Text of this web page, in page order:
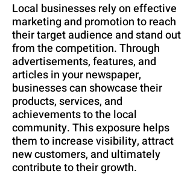
Local businesses rely on effective
marketing and promotion to reach
their target audience and stand out
from the competition. Through
advertisements, features, and
articles in your newspaper,
businesses can showcase their
products, services, and
achievements to the local
community. This exposure helps
them to increase visibility, attract
new customers, and ultimately
contribute to their growth.